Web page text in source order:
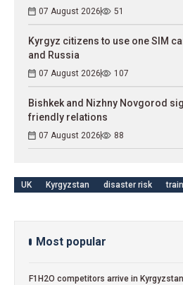
07 August 2026 51
Kyrgyz citizens to use one SIM
and Russia
07 August 2026 107
Bishkek and Nizhny Novgorod
friendly relations
07 August 2026 88
UK Kyrgyzstan disaster risk
Most popular
F1H2O competitors arrive in Kyrgyzstan